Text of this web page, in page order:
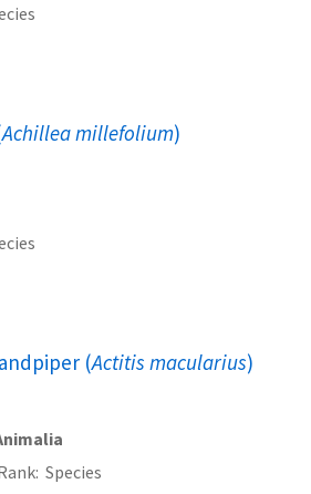
Achillea millefolium)
(Actitis macularius)
Species